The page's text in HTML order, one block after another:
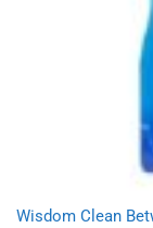
Wisdom Clean